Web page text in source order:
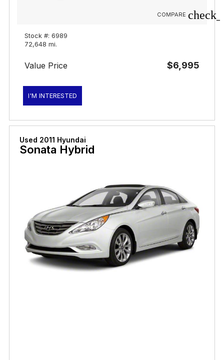
COMPARE
Stock #: 6989
72,648 mi.
Value Price $6,995
I'M INTERESTED
Used 2011 Hyundai
Sonata Hybrid